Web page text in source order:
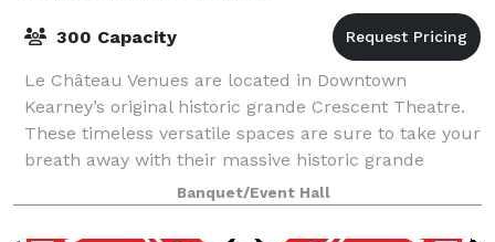
300 Capacity
Le Château Venues are located in Downtown
Kearney’s original historic grande Crescent Theatre.
These timeless versatile spaces are sure to take your
breath away with their massive historic grande
theatre tin ceilings, skylights, original f
Banquet/Event Hall